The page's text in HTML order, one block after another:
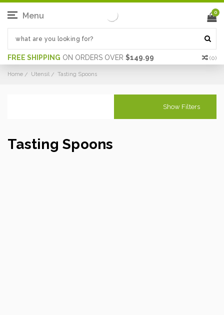
FREE SHIPPING ON ORDERS OVER $149.99 (0)
Menu 0
Home Utensil Tasting Spoons
Show Filters
Tasting Spoons